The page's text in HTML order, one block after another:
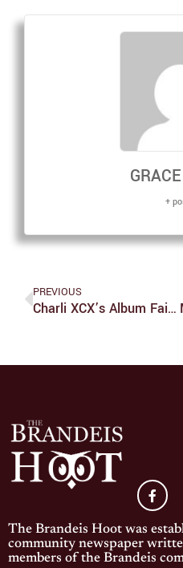
+
PREVIOUS
Charli XCX’s Album Fails To Meet Expectations
The Brandeis Hoot was
community newspaper
members of the Brandeis